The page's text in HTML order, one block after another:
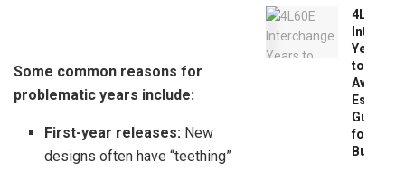
Some common reasons for
problematic years include:
First-year releases: New
designs often have “teething”
4L60E
Years
to
Avoid:
Guide
for
Buyers